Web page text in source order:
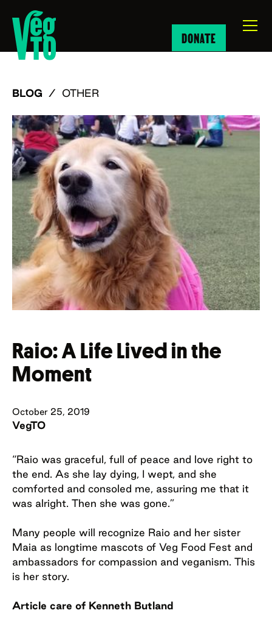
DONATE
BLOG / OTHER
Raio: A Life Lived in the
Moment
October 25, 2019
VegTO
“Raio was graceful, full of peace and love right to
the end. As she lay dying, I wept, and she
comforted and consoled me, assuring me that it
was alright. Then she was gone.”
Many people will recognize Raio and her sister
Maia as longtime mascots of Veg Food Fest and
ambassadors for compassion and veganism. This
is her story.
Article care of Kenneth Butland